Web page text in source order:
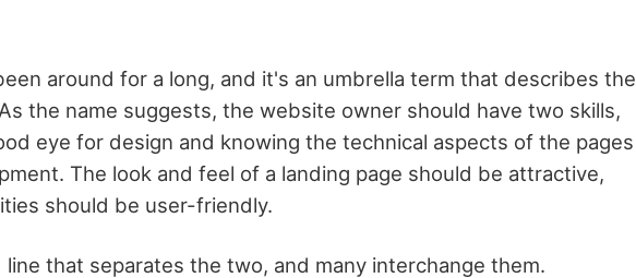
around for a long, and it's an umbrella term that describes the
the name suggests, the website owner should have two skills,
eye for design and knowing the technical aspects of the pages
The look and feel of a landing page should be attractive,
should be user-friendly.
line that separates the two, and many interchange them.